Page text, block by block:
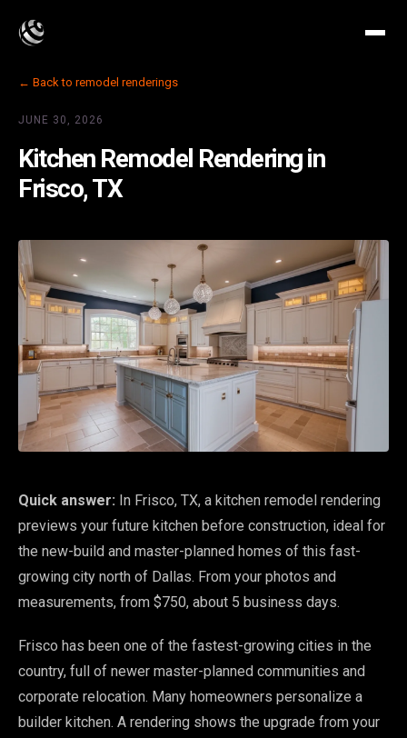
← Back to remodel renderings
JUNE 30, 2026
Kitchen Remodel Rendering in
Frisco, TX
Quick answer: In Frisco, TX, a kitchen remodel rendering
previews your future kitchen before construction, ideal for
the new-build and master-planned homes of this fast-
growing city north of Dallas. From your photos and
measurements, from $750, about 5 business days.
Frisco has been one of the fastest-growing cities in the
country, full of newer master-planned communities and
corporate relocation. Many homeowners personalize a
builder kitchen. A rendering shows the upgrade from your